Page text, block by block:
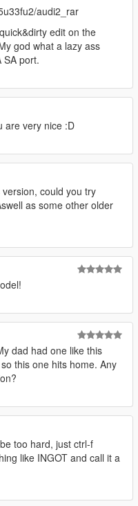
audi2_rar
edit on the
god what a lazy ass
SA port.
are very nice :D
could you try
as some other older
dad had one like this
this one hits home. Any
too hard, just ctrl-f
like INGOT and call it a